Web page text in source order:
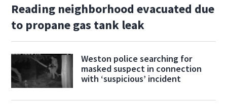
Reading neighborhood evacuated due
to propane gas tank leak
Weston police searching for
masked suspect in connection
with ‘suspicious’ incident